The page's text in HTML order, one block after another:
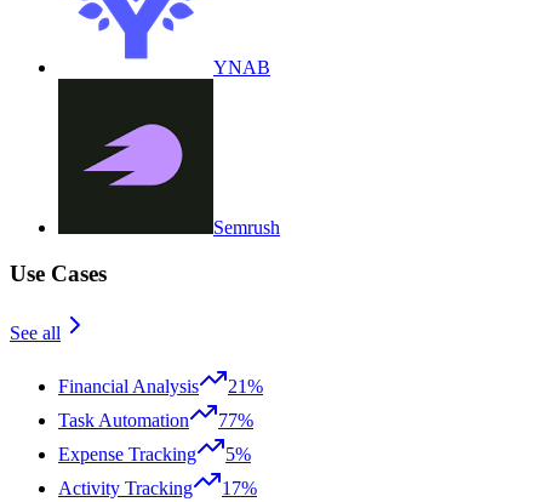
YNAB
Semrush
Use Cases
See all
Financial Analysis
21%
Task Automation
77%
Expense Tracking
5%
Activity Tracking
17%